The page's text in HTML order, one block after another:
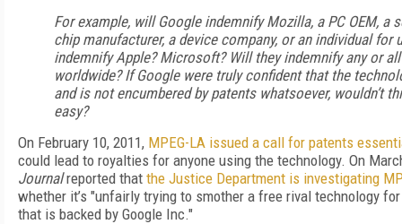
For example, will Google indemnify Mozilla, a PC OEM, a
chip manufacturer, a device company, or an individual for
indemnify Apple? Microsoft? Will they indemnify any or
worldwide? If Google were truly confident that the
and is not encumbered by patents whatsoever, wouldn’t
easy?
On February 10, 2011, MPEG-LA issued a call for patents
could lead to royalties for anyone using the technology. On
Journalreported that the Justice Department is investigating
whether it’s "unfairly trying to smother a free rival technology
that is backed by Google Inc."